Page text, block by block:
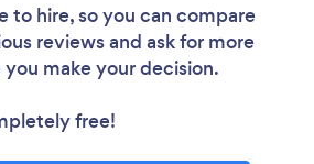
to hire, so you can compare
reviews and ask for more
make your decision.
free!